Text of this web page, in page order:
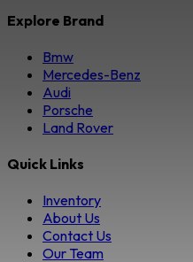
Explore Brand
Bmw
Mercedes-Benz
Audi
Porsche
Land Rover
Quick Links
Inventory
About Us
Contact Us
Our Team